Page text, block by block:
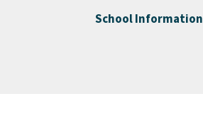
School Information